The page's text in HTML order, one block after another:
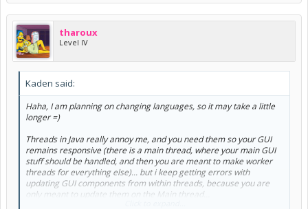
tharoux
Level IV
Kaden said:
Haha, I am planning on changing languages, so it may take a little
longer =)
Threads in Java really annoy me, and you need them so your GUI
remains responsive (there is a main thread, where your main GUI
stuff should be handled, and then you are meant to make worker
threads for everything else)... but i keep getting errors with
updating GUI components from within threads, because you are
only meant to update them on the Main thread...